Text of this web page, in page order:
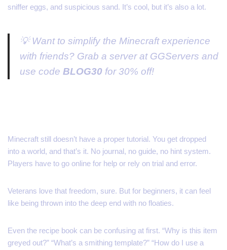
sniffer eggs, and suspicious sand. It’s cool, but it’s also a lot.
💡 Want to simplify the Minecraft experience
with friends? Grab a server at GGServers and
use code BLOG30 for 30% off!
Minecraft still doesn’t have a proper tutorial. You get dropped
into a world, and that’s it. No journal, no guide, no hint system.
Players have to go online for help or rely on trial and error.
Veterans love that freedom, sure. But for beginners, it can feel
like being thrown into the deep end with no floaties.
Even the recipe book can be confusing at first. “Why is this item
greyed out?” “What’s a smithing template?” “How do I use a